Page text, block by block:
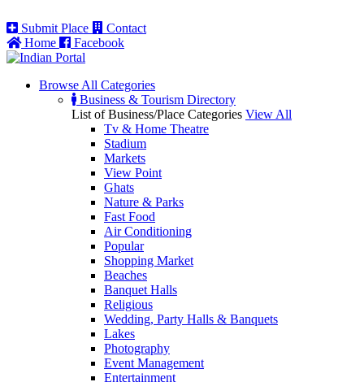
Submit Place
Contact
Home
Facebook
Browse All Categories
Business & Tourism Directory
List of Business/Place Categories View All
Tv & Home Theatre
Stadium
Markets
View Point
Ghats
Nature & Parks
Fast Food
Air Conditioning
Popular
Shopping Market
Beaches
Banquet Halls
Religious
Wedding, Party Halls & Banquets
Lakes
Photography
Event Management
Entertainment